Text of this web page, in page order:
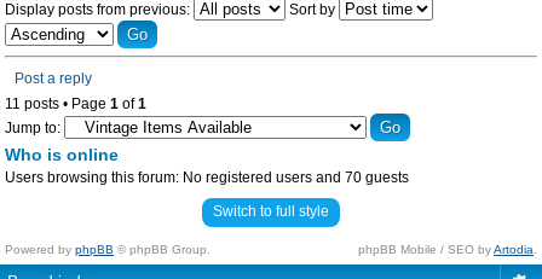
Display posts from previous: Sort by
Post a reply
11 posts • Page 1 of1
Jump to:
Who is online
Users browsing this forum: No registered users and 70 guests
Switch to full style
Powered by phpBB © phpBB Group. phpBB Mobile / SEO byArtodia